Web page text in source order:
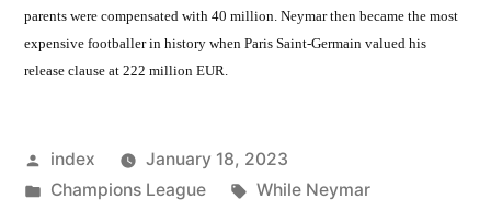
parents were compensated with 40 million. Neymar then became the most
expensive footballer in history when Paris Saint-Germain valued his
release clause at 222 million EUR.
Posted
by
index
January 18, 2023
Posted
Champions League Tags:
While Neymar